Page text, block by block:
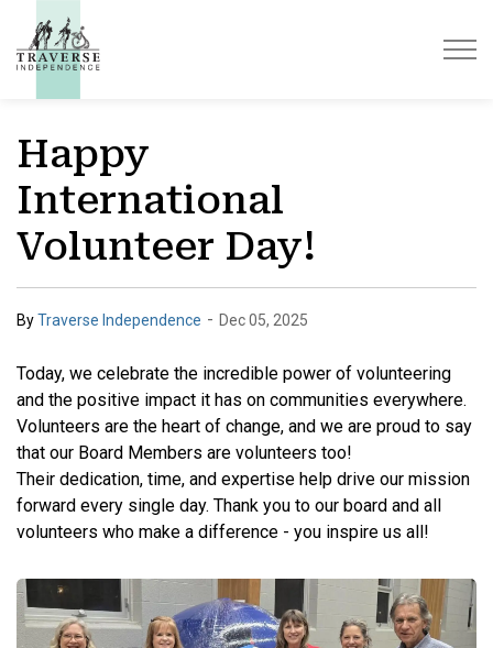
Happy
International
Volunteer Day!
ByTraverse Independence - Dec 05, 2025
Today, we celebrate the incredible power of volunteering
and the positive impact it has on communities everywhere.
Volunteers are the heart of change, and we are proud to say
that our Board Members are volunteers too!
Their dedication, time, and expertise help drive our mission
forward every single day. Thank you to our board and all
volunteers who make a difference - you inspire us all!